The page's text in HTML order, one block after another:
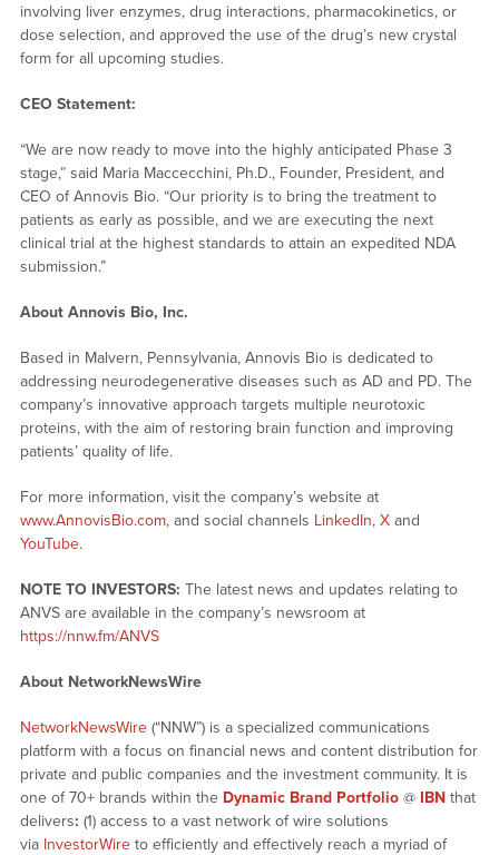
involving liver enzymes, drug interactions, pharmacokinetics, or
dose selection, and approved the use of the drug’s new crystal
form for all upcoming studies.
CEO Statement:
“We are now ready to move into the highly anticipated Phase 3
stage,” said Maria Maccecchini, Ph.D., Founder, President, and
CEO of Annovis Bio. “Our priority is to bring the treatment to
patients as early as possible, and we are executing the next
clinical trial at the highest standards to attain an expedited NDA
submission.”
About Annovis Bio, Inc.
Based in Malvern, Pennsylvania, Annovis Bio is dedicated to
addressing neurodegenerative diseases such as AD and PD. The
company’s innovative approach targets multiple neurotoxic
proteins, with the aim of restoring brain function and improving
patients’ quality of life.
For more information, visit the company’s website at
www.AnnovisBio.com,and social channels LinkedIn, Xand
YouTube.
NOTE TO INVESTORS: The latest news and updates relating to
ANVS are available in the company’s newsroom at
https://nnw.fm/ANVS
About NetworkNewsWire
NetworkNewsWire(“NNW”) is a specialized communications
platform with a focus on financial news and content distribution for
private and public companies and the investment community. It is
one of 70+ brands within the Dynamic Brand Portfolio@ IBNthat
delivers: (1) access to a vast network of wire solutions
via InvestorWireto efficiently and effectively reach a myriad of